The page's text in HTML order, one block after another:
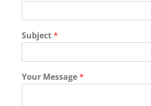
Subject*
Your Message*